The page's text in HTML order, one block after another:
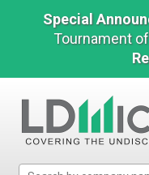
Special
Tournament